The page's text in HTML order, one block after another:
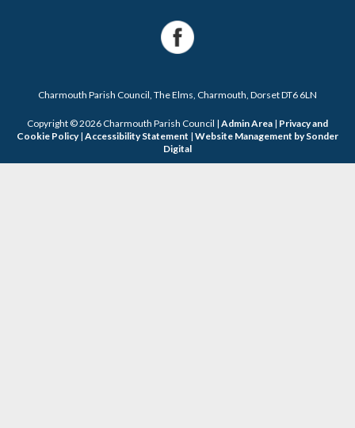
Charmouth Parish Council, The Elms, Charmouth, Dorset DT6 6LN
Copyright © 2026 Charmouth Parish Council | Admin Area | Privacy and
Cookie Policy| Accessibility Statement | Website Management by Sonder
Digital